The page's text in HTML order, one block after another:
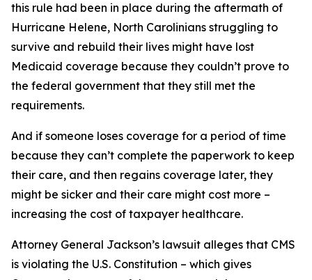
this rule had been in place during the aftermath of
Hurricane Helene, North Carolinians struggling to
survive and rebuild their lives might have lost
Medicaid coverage because they couldn’t prove to
the federal government that they still met the
requirements.
And if someone loses coverage for a period of time
because they can’t complete the paperwork to keep
their care, and then regains coverage later, they
might be sicker and their care might cost more –
increasing the cost of taxpayer healthcare.
Attorney General Jackson’s lawsuit alleges that CMS
is violating the U.S. Constitution – which gives